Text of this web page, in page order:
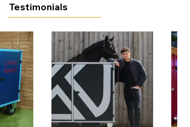
Testimonials